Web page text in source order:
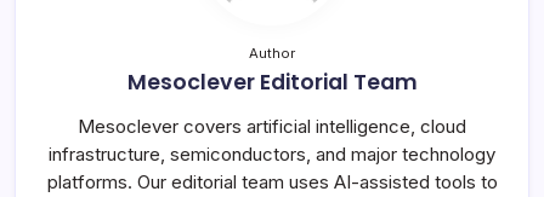
Author
Mesoclever Editorial Team
Mesoclever covers artificial intelligence, cloud
infrastructure, semiconductors, and major technology
platforms. Our editorial team uses AI-assisted tools to